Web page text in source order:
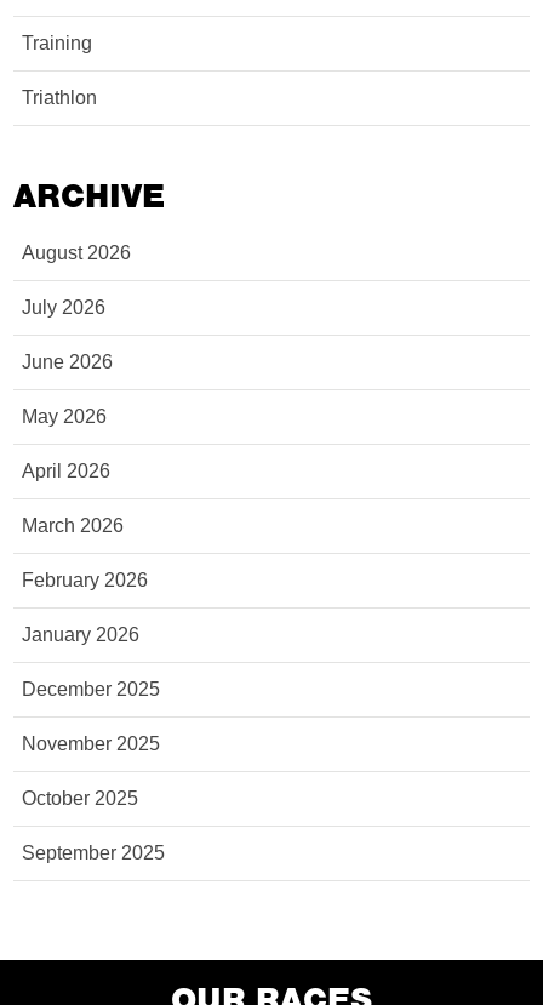
Training
Triathlon
ARCHIVE
August 2026
July 2026
June 2026
May 2026
April 2026
March 2026
February 2026
January 2026
December 2025
November 2025
October 2025
September 2025